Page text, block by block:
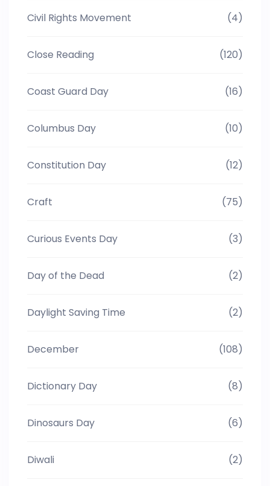
Civil Rights Movement (4)
Close Reading (120)
Coast Guard Day (16)
Columbus Day (10)
Constitution Day (12)
Craft (75)
Curious Events Day (3)
Day of the Dead (2)
Daylight Saving Time (2)
December (108)
Dictionary Day (8)
Dinosaurs Day (6)
Diwali (2)